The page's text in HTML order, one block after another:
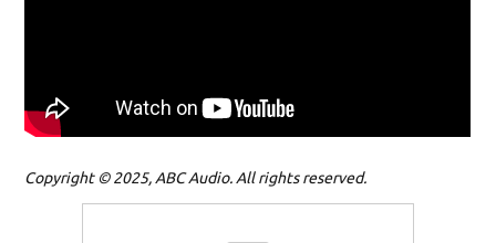
Copyright © 2025, ABC Audio. All rights reserved.